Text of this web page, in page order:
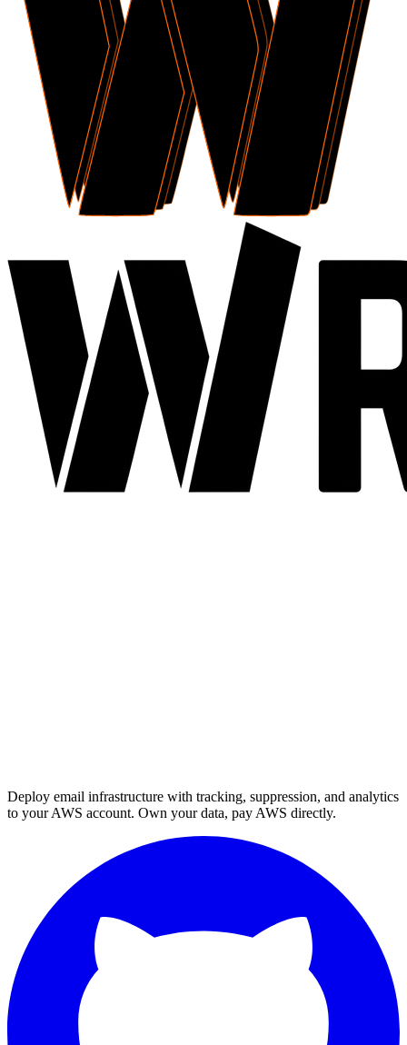
Deploy email infrastructure with tracking, suppression, and analytics
to your AWS account. Own your data, pay AWS directly.